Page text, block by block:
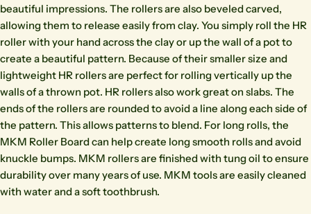
beautiful impressions. The rollers are also beveled carved,
allowing them to release easily from clay. You simply roll the HR
roller with your hand across the clay or up the wall of a pot to
create a beautiful pattern. Because of their smaller size and
lightweight HR rollers are perfect for rolling vertically up the
walls of a thrown pot. HR rollers also work great on slabs. The
ends of the rollers are rounded to avoid a line along each side of
the pattern. This allows patterns to blend. For long rolls, the
MKM Roller Board can help create long smooth rolls and avoid
knuckle bumps. MKM rollers are finished with tung oil to ensure
durability over many years of use. MKM tools are easily cleaned
with water and a soft toothbrush.